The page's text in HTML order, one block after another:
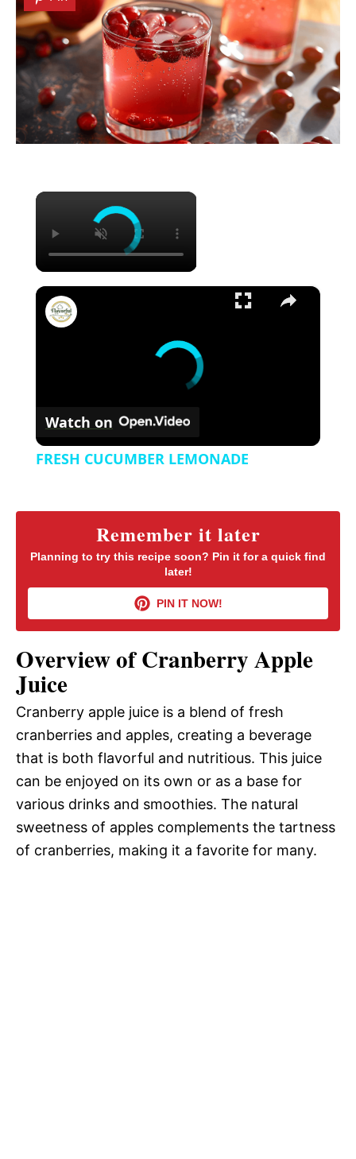
×
×
Watch on
FRESH CUCUMBER LEMONADE
Remember it later
Planning to try this recipe soon? Pin it for a quick find
later!
PIN IT NOW!
Overview of Cranberry Apple
Juice
Cranberry apple juice is a blend of fresh
cranberries and apples, creating a beverage
that is both flavorful and nutritious. This juice
can be enjoyed on its own or as a base for
various drinks and smoothies. The natural
sweetness of apples complements the tartness
of cranberries, making it a favorite for many.